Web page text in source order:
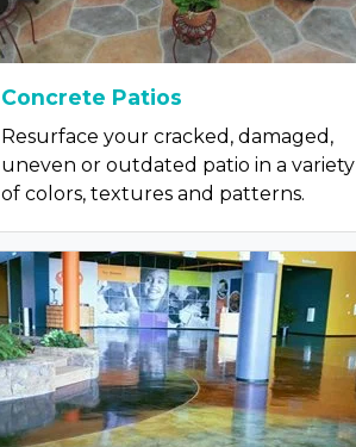
Concrete Patios
Resurface your cracked, damaged,
uneven or outdated patio in a variety
of colors, textures and patterns.